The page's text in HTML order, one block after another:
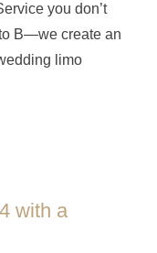
you don’t
B—we create an
limo
with a